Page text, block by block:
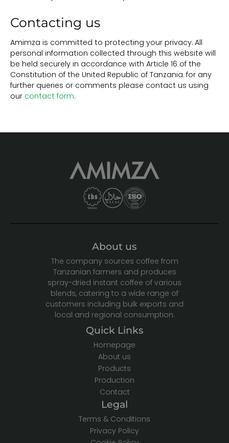
Contacting us
Amimza is committed to protecting your privacy. All
personal information collected through this website will
be held securely in accordance with Article 16 of the
Constitution of the United Republic of Tanzania. for any
further queries or comments please contact us using
our contact form.
About us
The company sources coffee from
Tanzanian farmers and produces
spray-dried instant coffee of various
blends, catering to a wide range of
customers including bulk exports and
local and regional consumption.
Quick Links
Homepage
About us
Products
Production
Contact
Legal
Terms & Conditions
Privacy Policy